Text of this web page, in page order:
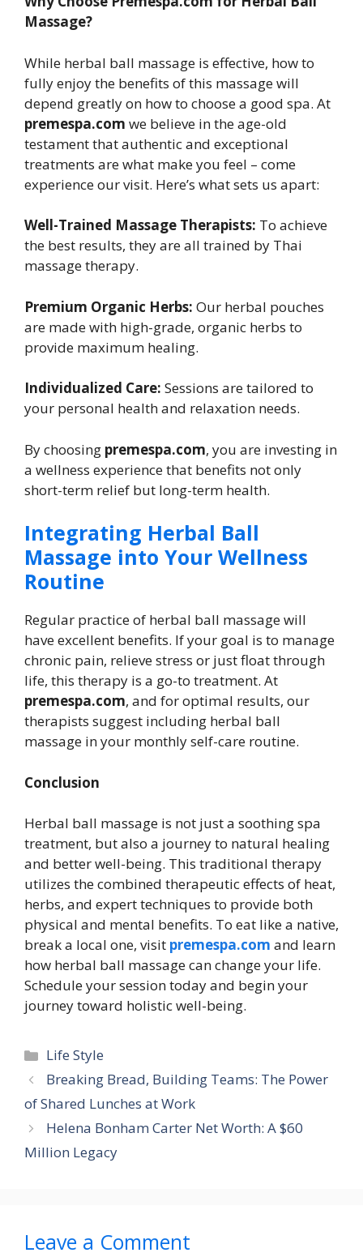
Massage?
While herbal ball massage is effective, how to
fully enjoy the benefits of this massage will
depend greatly on how to choose a good spa. At
premespa.com we believe in the age-old
testament that authentic and exceptional
treatments are what make you feel – come
experience our visit. Here’s what sets us apart:
Well-Trained Massage Therapists: To achieve
the best results, they are all trained by Thai
massage therapy.
Premium Organic Herbs: Our herbal pouches
are made with high-grade, organic herbs to
provide maximum healing.
Individualized Care: Sessions are tailored to
your personal health and relaxation needs.
By choosing premespa.com, you are investing in
a wellness experience that benefits not only
short-term relief but long-term health.
Integrating Herbal Ball
Massage into Your Wellness
Routine
Regular practice of herbal ball massage will
have excellent benefits. If your goal is to manage
chronic pain, relieve stress or just float through
life, this therapy is a go-to treatment. At
premespa.com, and for optimal results, our
therapists suggest including herbal ball
massage in your monthly self-care routine.
Conclusion
Herbal ball massage is not just a soothing spa
treatment, but also a journey to natural healing
and better well-being. This traditional therapy
utilizes the combined therapeutic effects of heat,
herbs, and expert techniques to provide both
physical and mental benefits. To eat like a native,
break a local one, visit premespa.com and learn
how herbal ball massage can change your life.
Schedule your session today and begin your
journey toward holistic well-being.
Categories
Life Style
Breaking Bread, Building Teams: The Power
of Shared Lunches at Work
Helena Bonham Carter Net Worth: A $60
Million Legacy
Leave a Comment